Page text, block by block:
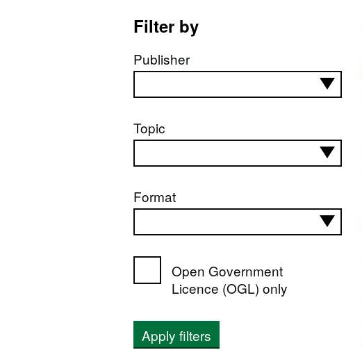
Filter by
Publisher
Topic
Format
Open Government
Licence (OGL) only
Apply filters